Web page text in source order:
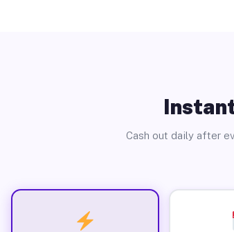
Cash out daily after